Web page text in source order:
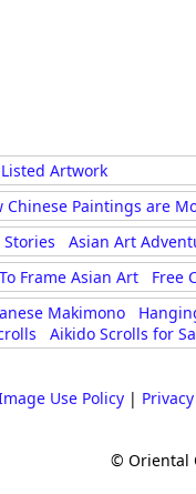
Artwork
Chinese Paintings are
Stories
Asian Art
Frame Asian Art Free
Makimono
Aikido Scrolls for
Use Policy |
© Oriental